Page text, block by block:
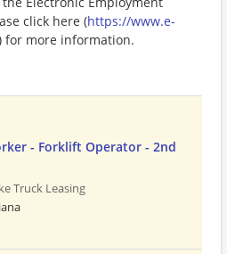
click here (https://www.e-
for more information.
- Forklift Operator - 2nd
Truck Leasing